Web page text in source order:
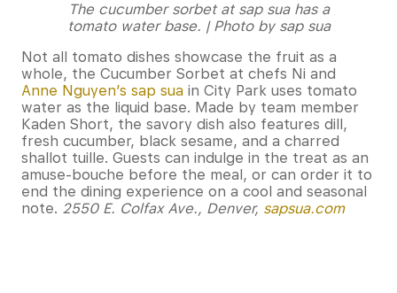
The cucumber sorbet at sap sua has a
tomato water base. | Photo by sap sua
Not all tomato dishes showcase the fruit as a
whole, the Cucumber Sorbet at chefs Ni and
Anne Nguyen’s sap sua in City Park uses tomato
water as the liquid base. Made by team member
Kaden Short, the savory dish also features dill,
fresh cucumber, black sesame, and a charred
shallot tuille. Guests can indulge in the treat as an
amuse-bouche before the meal, or can order it to
end the dining experience on a cool and seasonal
note. 2550 E. Colfax Ave., Denver, sapsua.com